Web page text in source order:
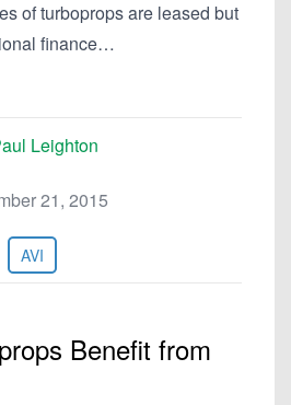
of turboprops are leased but
finance…
Leighton
21, 2015
AVI
Benefit from